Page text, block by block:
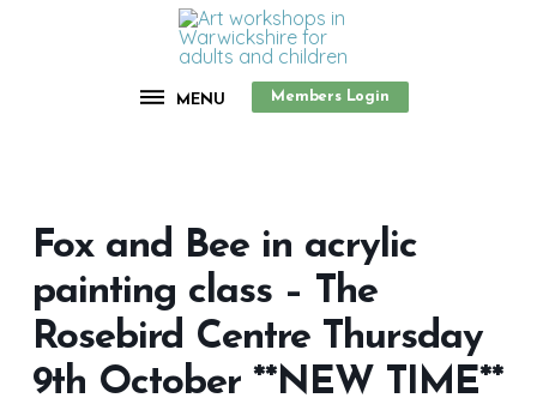
MENU Members Login
Fox and Bee in acrylic
painting class – The
Rosebird Centre Thursday
9th October **NEW TIME**